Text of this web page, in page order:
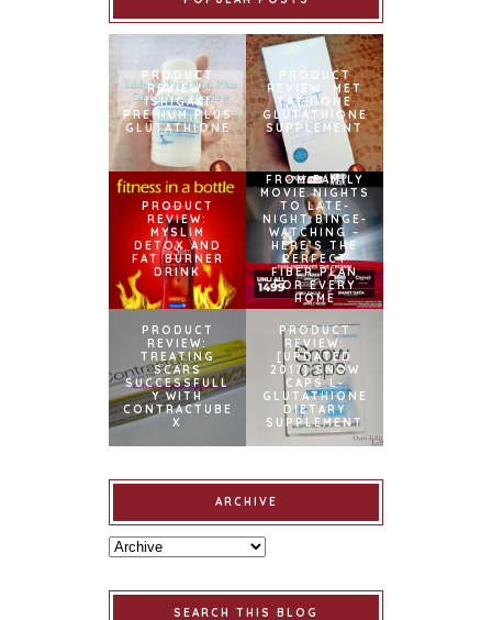
PRODUCT
REVIEW:
ISHIGAKI
PREMIUM PLUS
GLUTATHIONE
PRODUCT
REVIEW: MET
TATHIONE
GLUTATHIONE
SUPPLEMENT
PRODUCT
REVIEW:
MYSLIM
DETOX AND
FAT BURNER
DRINK
FROM FAMILY
MOVIE NIGHTS
TO LATE-
NIGHT BINGE-
WATCHING –
HERE’S THE
PERFECT
FIBER PLAN
FOR EVERY
HOME
PRODUCT
REVIEW:
TREATING
SCARS
SUCCESSFULL
Y WITH
CONTRACTUBE
X
PRODUCT
REVIEW:
[UPDATED
2017] SNOW
CAPS L-
GLUTATHIONE
DIETARY
SUPPLEMENT
ARCHIVE
SEARCH THIS BLOG